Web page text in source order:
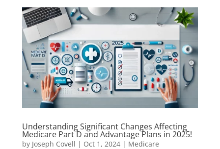
Understanding Significant Changes Affecting
Medicare Part D and Advantage Plans in 2025!
by Joseph Covell | Oct 1, 2024| Medicare